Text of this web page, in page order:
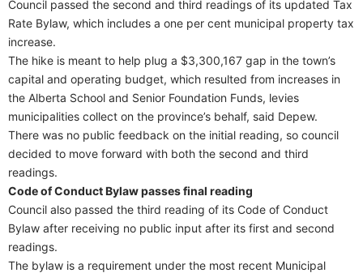
Council passed the second and third readings of its updated Tax
Rate Bylaw, which includes a one per cent municipal property tax
increase.
The hike is meant to help plug a $3,300,167 gap in the town’s
capital and operating budget, which resulted from increases in
the Alberta School and Senior Foundation Funds, levies
municipalities collect on the province’s behalf, said Depew.
There was no public feedback on the initial reading, so council
decided to move forward with both the second and third
readings.
Code of Conduct Bylaw passes final reading
Council also passed the third reading of its Code of Conduct
Bylaw after receiving no public input after its first and second
readings.
The bylaw is a requirement under the most recent Municipal